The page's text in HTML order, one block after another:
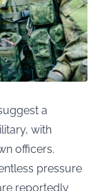
a
with
officers.
pressure
reportedly